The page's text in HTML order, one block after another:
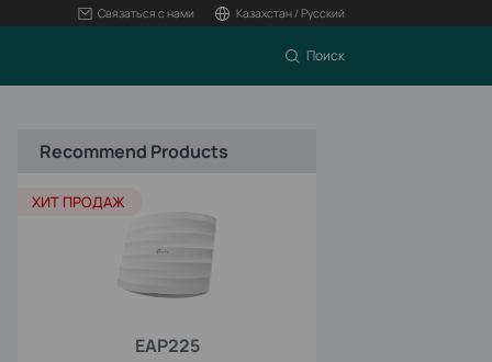
Связаться с нами Казахстан / Русский
Поиск
Recommend Products
EAP225
ХИТ ПРОДАЖ